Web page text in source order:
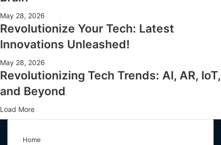
May 28, 2026
Revolutionize Your Tech: Latest
Innovations Unleashed!
May 28, 2026
Revolutionizing Tech Trends: AI, AR, IoT,
and Beyond
Load More
Home